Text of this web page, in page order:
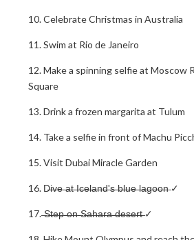
10. Celebrate Christmas in Australia
11. Swim at Rio de Janeiro
12. Make a spinning selfie at Moscow
Square
13. Drink a frozen margarita at Tulum
14. Take a selfie in front of Machu
15. Visit Dubai Miracle Garden
16. D̶i̶v̶e̶ ̶a̶t̶ ̶I̶c̶e̶l̶a̶n̶d̶'̶s̶ ̶b̶l̶u̶e̶ ̶l̶a̶g̶o̶o̶n̶ ✓
17. ̶S̶t̶e̶p̶ ̶o̶n̶ ̶S̶a̶h̶a̶r̶a̶ ̶d̶e̶s̶e̶r̶t̶ ✓